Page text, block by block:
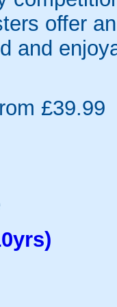
offer
and
£39.99